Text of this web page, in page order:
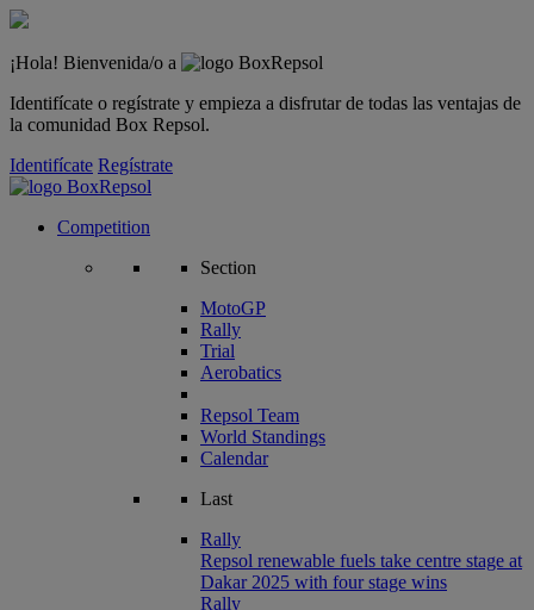
¡Hola! Bienvenida/o a
Identifícate o regístrate y empieza a disfrutar de todas las ventajas de
la comunidad Box Repsol.
Identifícate Regístrate
Competition
Section
MotoGP
Rally
Trial
Aerobatics
Repsol Team
World Standings
Calendar
Last
Rally
Repsol renewable fuels take centre stage at
Dakar 2025 with four stage wins
Rally